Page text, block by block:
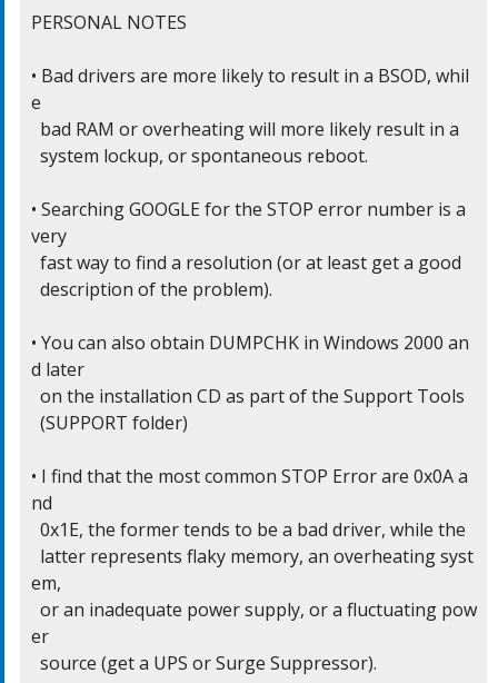
PERSONAL NOTES
• Bad drivers are more likely to result in a BSOD, whil
e
• Searching GOOGLE for the STOP error number is a
very
• You can also obtain DUMPCHK in Windows 2000 an
d later
• I find that the most common STOP Error are 0x0A a
nd
em,
er